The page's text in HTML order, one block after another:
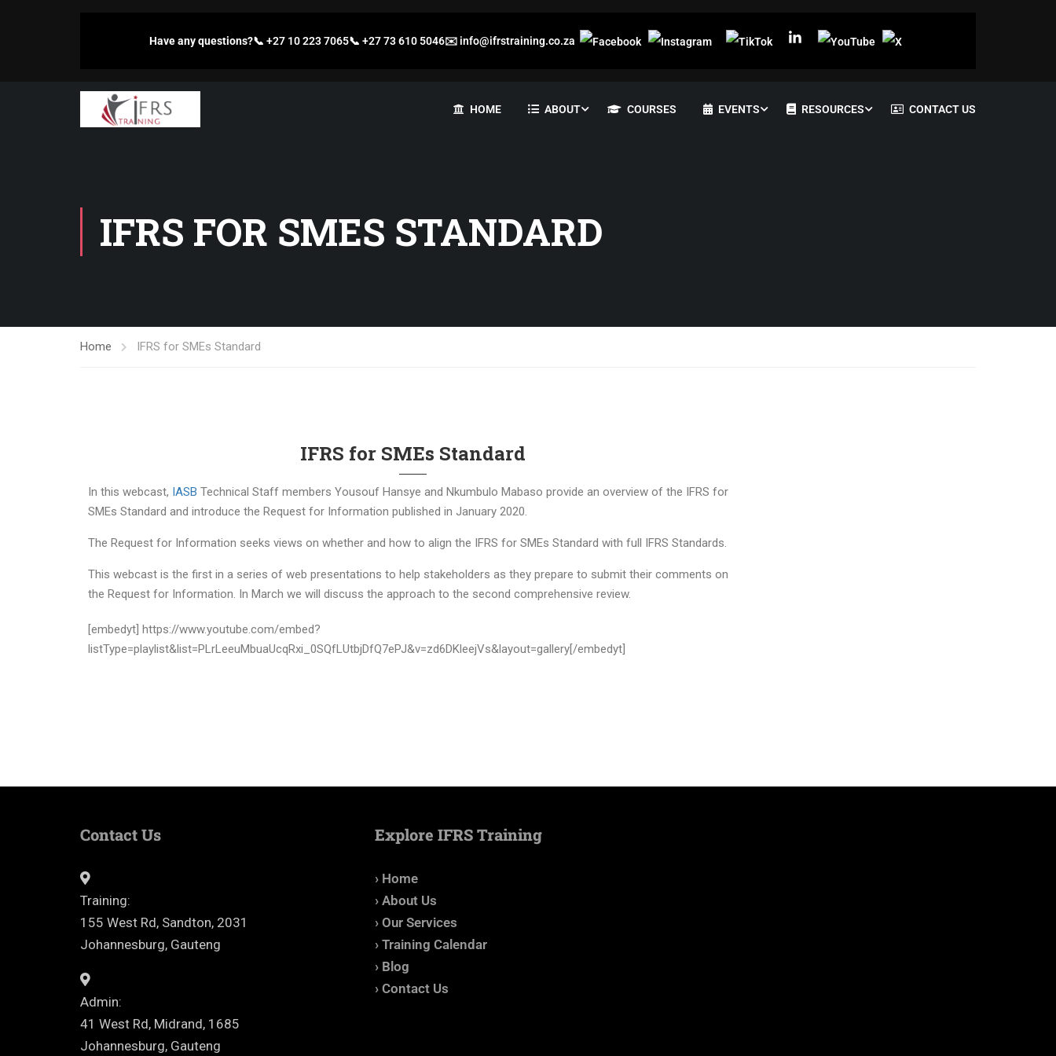
Have any questions?📞 +27 10 223 7065📞 +27 73 610 5046✉️info@ifrstraining.co.za
HOME ABOUT COURSES EVENTS RESOURCES CONTACT US
IFRS FOR SMES STANDARD
Home IFRS for SMEs Standard
IFRS for SMEs Standard
In this webcast, IASB Technical Staff members Yousouf Hansye and Nkumbulo Mabaso provide an overview of the IFRS for
SMEs Standard and introduce the Request for Information published in January 2020.
The Request for Information seeks views on whether and how to align the IFRS for SMEs Standard with full IFRS Standards.
This webcast is the first in a series of web presentations to help stakeholders as they prepare to submit their comments on
the Request for Information. In March we will discuss the approach to the second comprehensive review.
[embedyt] https://www.youtube.com/embed?
listType=playlist&list=PLrLeeuMbuaUcqRxi_0SQfLUtbjDfQ7ePJ&v=zd6DKleejVs&layout=gallery[/embedyt]
Contact Us
Training:
155 West Rd, Sandton, 2031
Johannesburg, Gauteng
Admin:
41 West Rd, Midrand, 1685
Johannesburg, Gauteng
Explore IFRS Training
› Home
› About Us
› Our Services
› Training Calendar
› Blog
› Contact Us